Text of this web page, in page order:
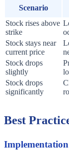
Scenario
Stock rises above
strike
Stock stays near
current price
Stock drops
slightly
Stock drops
significantly
Best